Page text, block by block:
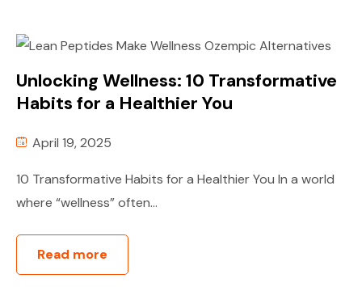
Unlocking Wellness: 10 Transformative
Habits for a Healthier You
April 19, 2025
10 Transformative Habits for a Healthier You In a world
where “wellness” often...
Read more